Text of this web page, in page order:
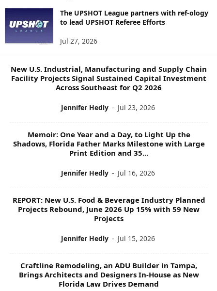
O
The UPSHOT League partners with ref-ology
to lead UPSHOT Referee Efforts
Jul 27, 2026
New U.S. Industrial, Manufacturing and Supply Chain
Facility Projects Signal Sustained Capital Investment
Across Southeast for Q2 2026
Jennifer Hedly - Jul 23, 2026
Memoir: One Year and a Day, to Light Up the
Shadows, Florida Father Marks Milestone with Large
Print Edition and 35...
Jennifer Hedly - Jul 16, 2026
REPORT: New U.S. Food & Beverage Industry Planned
Projects Rebound, June 2026 Up 15% with 59 New
Projects
Jennifer Hedly - Jul 15, 2026
Craftline Remodeling, an ADU Builder in Tampa,
Brings Architects and Designers In-House as New
Florida Law Drives Demand